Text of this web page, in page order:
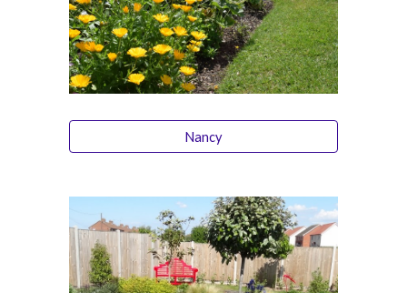
Nancy